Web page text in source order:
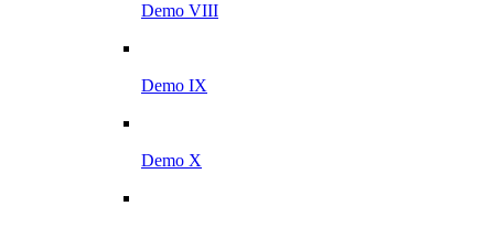
Demo VIII
Demo IX
Demo X